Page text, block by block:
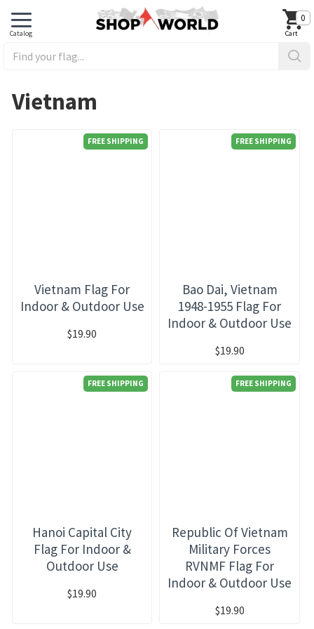
0
Vietnam
FREE SHIPPING
Vietnam Flag For
Indoor & Outdoor Use
$19.90
FREE SHIPPING
Bao Dai, Vietnam
1948-1955 Flag For
Indoor & Outdoor Use
$19.90
FREE SHIPPING
Hanoi Capital City
Flag For Indoor &
Outdoor Use
$19.90
FREE SHIPPING
Republic Of Vietnam
Military Forces
RVNMF Flag For
Indoor & Outdoor Use
$19.90